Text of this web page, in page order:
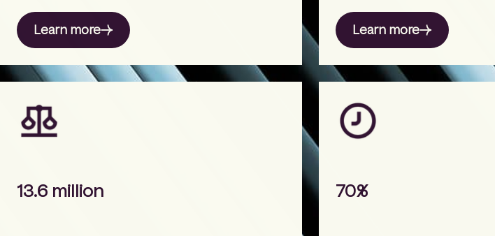
Learn more Learn more
13.6 million 70%